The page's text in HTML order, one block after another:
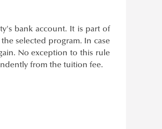
bank account. It is part of
selected program. In case
No exception to this rule
from the tuition fee.